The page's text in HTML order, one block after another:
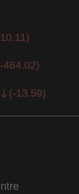
)
-464.02)
(-13.59)